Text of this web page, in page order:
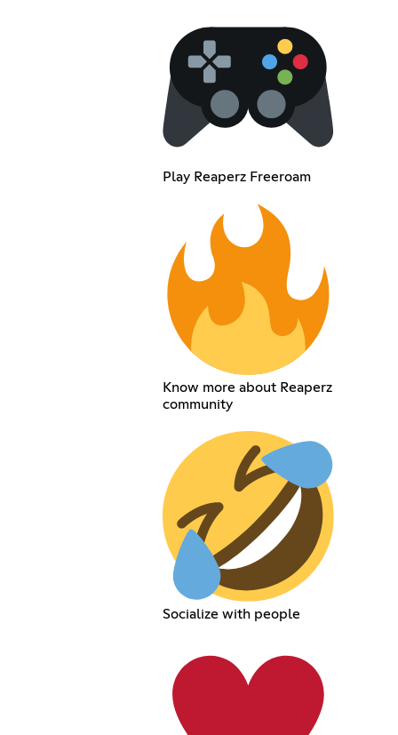
Play Reaperz Freeroam
Know more about Reaperz
community
Socialize with people